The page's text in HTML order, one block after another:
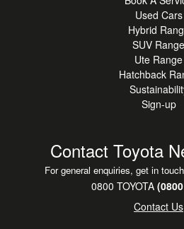
Used Cars
Hybrid
SUV Range
Ute Range
Hatchback
Sign-up
Contact Toyota
For general enquiries, get in
0800 TOYOTA(0800
Contact Us